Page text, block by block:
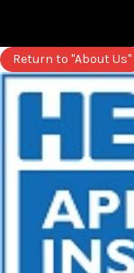
Return to "About Us"